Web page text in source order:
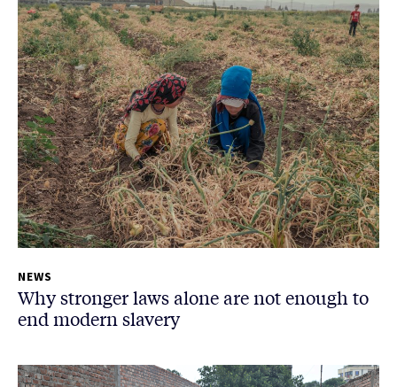
NEWS
Why stronger laws alone are not enough to
end modern slavery